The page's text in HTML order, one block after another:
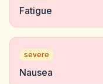
Fatigue
severe
Nausea